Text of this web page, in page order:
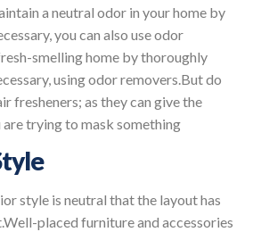
a neutral odor in your home by
you can also use odor
smelling home by thoroughly
using odor removers.But do
fresheners; as they can give the
trying to mask something
style is neutral that the layout has
placed furniture and accessories